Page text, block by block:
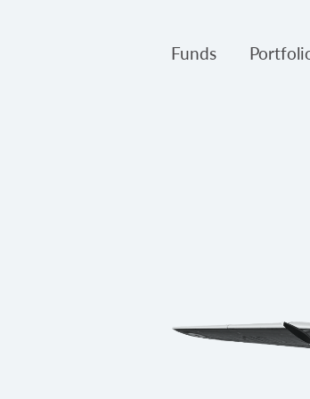
Funds